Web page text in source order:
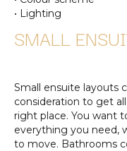
• Lighting
SMALL
Small ensuite layouts
consideration to get
right place. You want
everything you need,
to move. Bathrooms